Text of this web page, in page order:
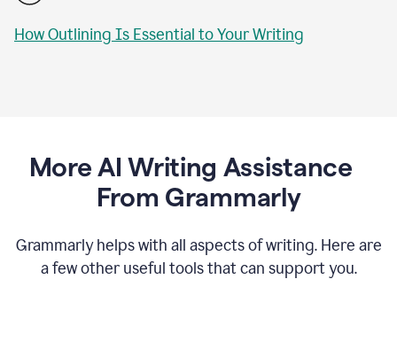
How Outlining Is Essential to Your Writing
More AI Writing Assistance
From Grammarly
Grammarly helps with all aspects of writing. Here are
a few other useful tools that can support you.